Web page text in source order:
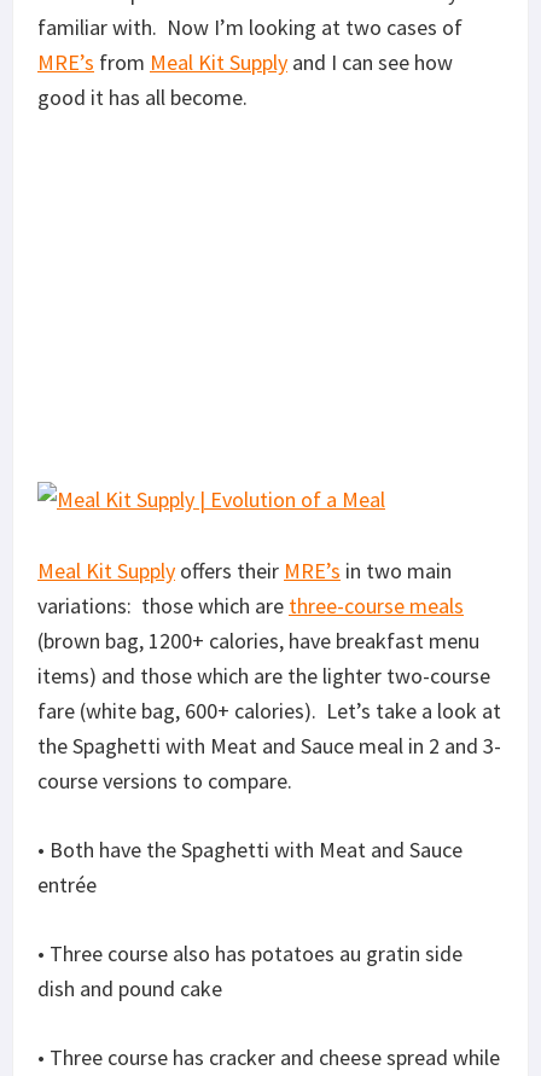
familiar with. Now I’m looking at two cases of
MRE’s from Meal Kit Supply and I can see how
good it has all become.
Meal Kit Supply offers their MRE’s in two main
variations: those which are three-course meals
(brown bag, 1200+ calories, have breakfast menu
items) and those which are the lighter two-course
fare (white bag, 600+ calories). Let’s take a look at
the Spaghetti with Meat and Sauce meal in 2 and 3-
course versions to compare.
• Both have the Spaghetti with Meat and Sauce
entrée
• Three course also has potatoes au gratin side
dish and pound cake
• Three course has cracker and cheese spread while